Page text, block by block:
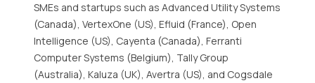
SMEs and startups such as Advanced Utility Systems
(Canada), VertexOne (US), Efluid (France), Open
Intelligence (US), Cayenta (Canada), Ferranti
Computer Systems (Belgium), Tally Group
(Australia), Kaluza (UK), Avertra (US), and Cogsdale